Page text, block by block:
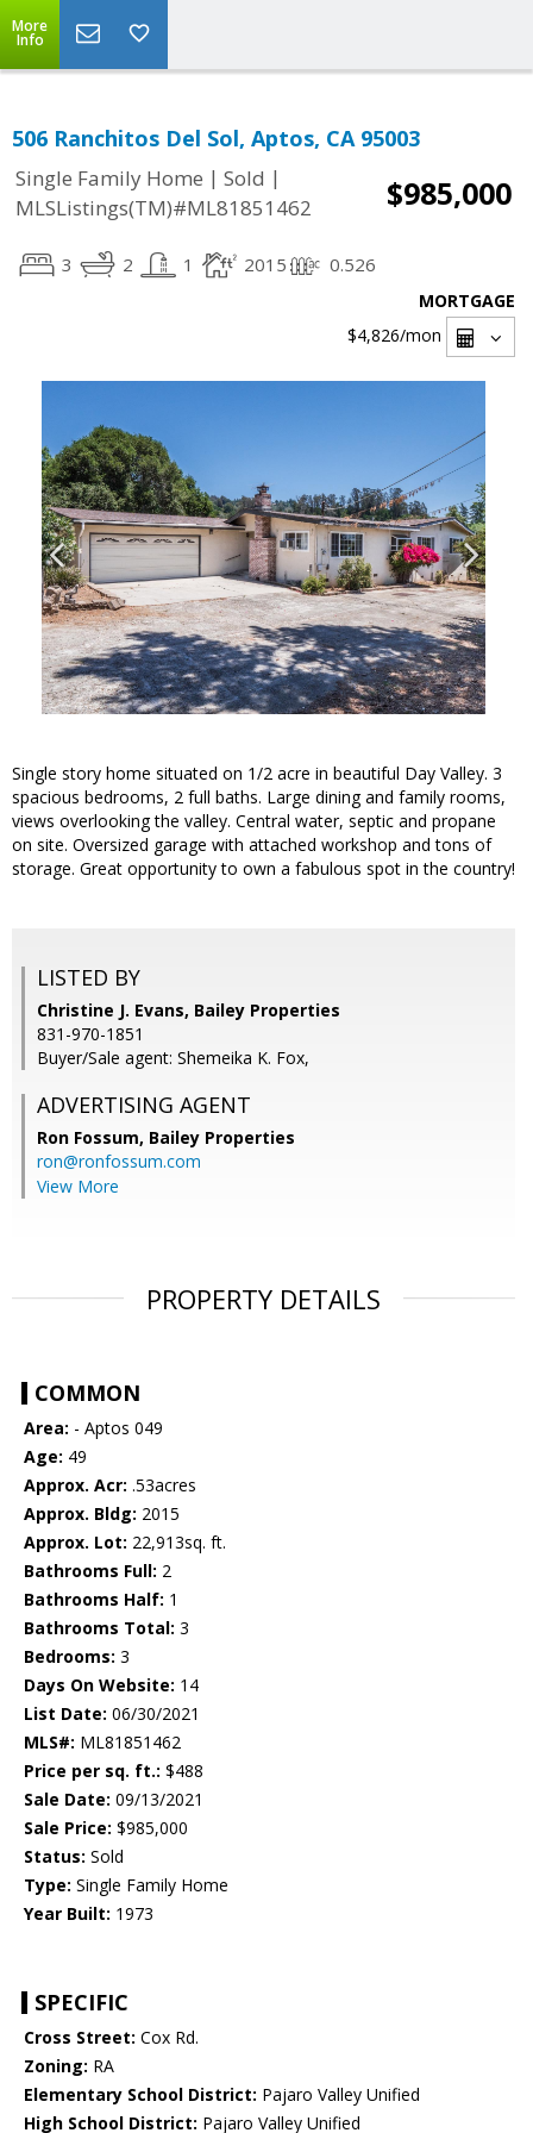
More
Info
506 Ranchitos Del Sol, Aptos, CA 95003
Single Family Home | Sold |
MLSListings(TM)#ML81851462
$985,000
3 2 1 2015 0.526
MORTGAGE
$4,826/mon
Single story home situated on 1/2 acre in beautiful Day Valley. 3
spacious bedrooms, 2 full baths. Large dining and family rooms,
views overlooking the valley. Central water, septic and propane
on site. Oversized garage with attached workshop and tons of
storage. Great opportunity to own a fabulous spot in the country!
LISTED BY
Christine J. Evans, Bailey Properties
831-970-1851
Buyer/Sale agent: Shemeika K. Fox,
ADVERTISING AGENT
Ron Fossum, Bailey Properties
ron@ronfossum.com
View More
PROPERTY DETAILS
COMMON
Area: - Aptos 049
Age: 49
Approx. Acr: .53acres
Approx. Bldg: 2015
Approx. Lot: 22,913sq. ft.
Bathrooms Full: 2
Bathrooms Half: 1
Bathrooms Total: 3
Bedrooms: 3
Days On Website: 14
List Date: 06/30/2021
MLS#: ML81851462
Price per sq. ft.: $488
Sale Date: 09/13/2021
Sale Price: $985,000
Status: Sold
Type: Single Family Home
Year Built: 1973
SPECIFIC
Cross Street: Cox Rd.
Zoning: RA
Elementary School District: Pajaro Valley Unified
High School District: Pajaro Valley Unified